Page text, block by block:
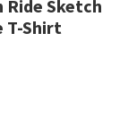
Ride Sketch
T-Shirt